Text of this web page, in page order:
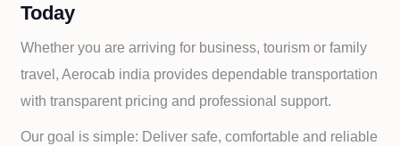
Today
Whether you are arriving for business, tourism or family
travel, Aerocab india provides dependable transportation
with transparent pricing and professional support.
Our goal is simple: Deliver safe, comfortable and reliable